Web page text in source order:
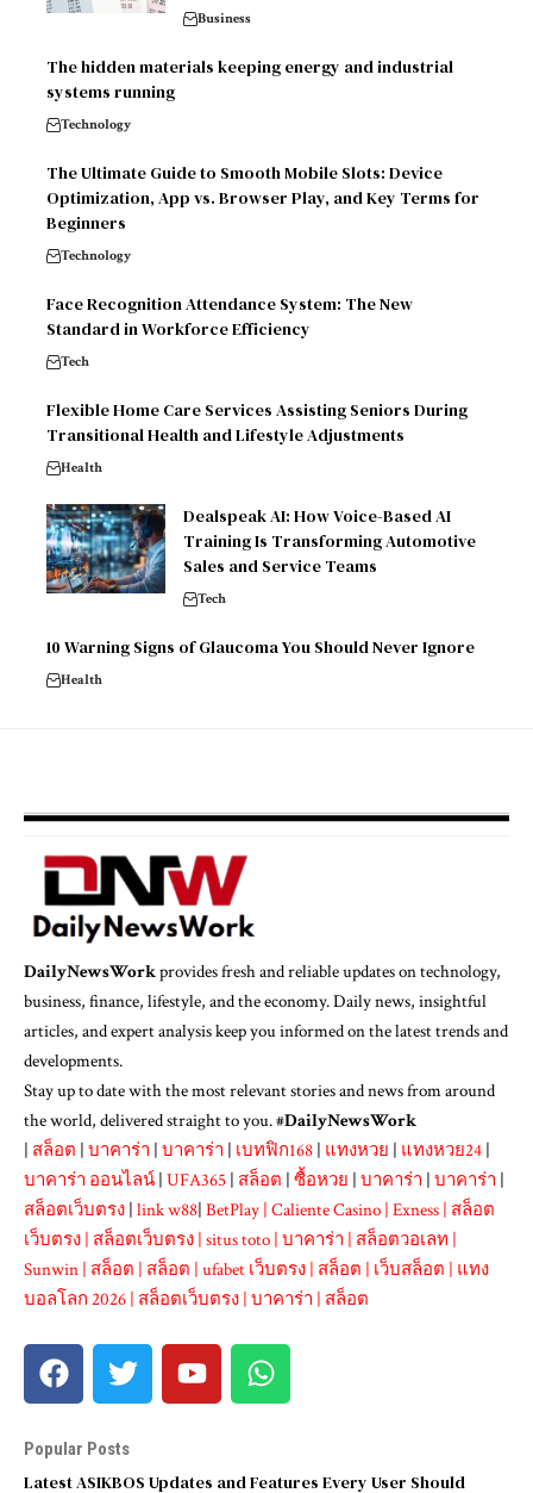
Business
The hidden materials keeping energy and industrial
systems running
Technology
The Ultimate Guide to Smooth Mobile Slots: Device
Optimization, App vs. Browser Play, and Key Terms for
Beginners
Technology
Face Recognition Attendance System: The New
Standard in Workforce Efficiency
Tech
Flexible Home Care Services Assisting Seniors During
Transitional Health and Lifestyle Adjustments
Health
Dealspeak AI: How Voice-Based AI
Training Is Transforming Automotive
Sales and Service Teams
Tech
10 Warning Signs of Glaucoma You Should Never Ignore
Health
DailyNewsWorkprovides fresh and reliable updates on technology,
business, finance, lifestyle, and the economy. Daily news, insightful
articles, and expert analysis keep you informed on the latest trends and
developments.
Stay up to date with the most relevant stories and news from around
the world, delivered straight to you. #DailyNewsWork
| สล็อต | บาคาร่า | บาคาร่า | เบทฟิก168 | แทงหวย | แทงหวย24 |
บาคาร่า ออนไลน์ | UFA365 | สล็อต | ซื้อหวย | บาคาร่า | บาคาร่า |
สล็อตเว็บตรง | link w88| BetPlay | Caliente Casino | Exness | สล็อต
เว็บตรง | สล็อตเว็บตรง | situs toto | บาคาร่า | สล็อตวอเลท |
Sunwin | สล็อต | สล็อต | ufabet เว็บตรง | สล็อต | เว็บสล็อต | แทง
บอลโลก 2026 | สล็อตเว็บตรง | บาคาร่า | สล็อต
Popular Posts
Latest ASIKBOS Updates and Features Every User Should